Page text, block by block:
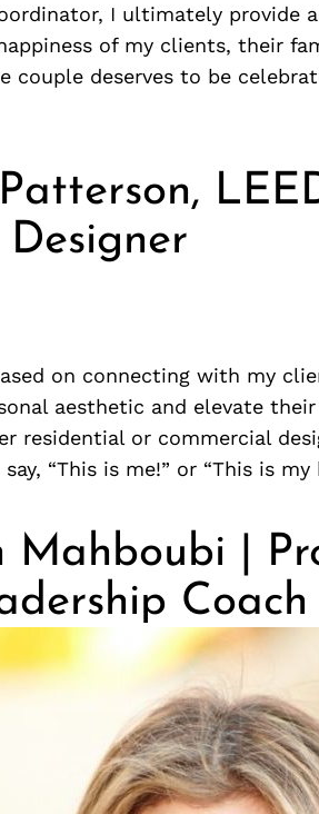
I ultimately provide
of my clients, their
couple deserves to be
on connecting with my
aesthetic and elevate
residential or commercial
“This is me!” or “This is my
Mahboubi |
Coach